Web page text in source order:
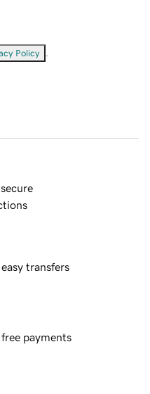
Policy
transfers
free payments